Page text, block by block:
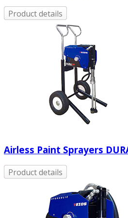
Browse By Product
Product details
Airless Paint Sprayers
Product details